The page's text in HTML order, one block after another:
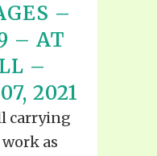
–
– AT
–
2021
carrying
as